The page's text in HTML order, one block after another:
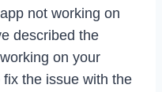
not working on
described the
on your
the issue with the